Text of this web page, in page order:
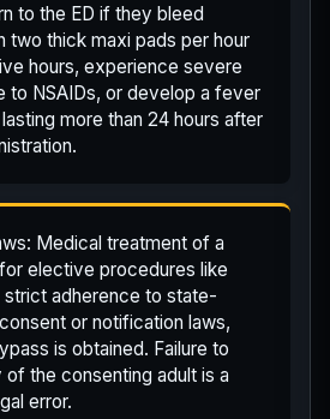
to the ED if they bleed
two thick maxi pads per hour
hours, experience severe
to NSAIDs, or develop a fever
more than 24 hours after
Medical treatment of a
elective procedures like
strict adherence to state-
or notification laws,
is obtained. Failure to
the consenting adult is a
error.